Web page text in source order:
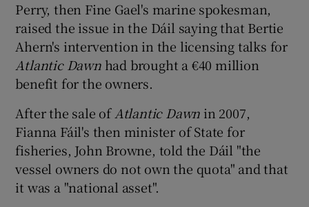
Perry, then Fine Gael's marine spokesman,
raised the issue in the Dáil saying that Bertie
Ahern's intervention in the licensing talks for
Atlantic Dawnhad brought a €40 million
benefit for the owners.
After the sale ofAtlantic Dawn in 2007,
Fianna Fáil's then minister of State for
fisheries, John Browne, told the Dáil "the
vessel owners do not own the quota" and that
it was a "national asset".